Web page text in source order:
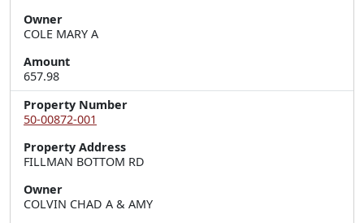
Owner
COLE MARY A
Amount
657.98
Property Number
50-00872-001
Property Address
FILLMAN BOTTOM RD
Owner
COLVIN CHAD A & AMY